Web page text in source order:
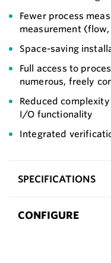
Fewer process
measurement
Space-saving
Full access to
numerous, freely
Reduced
I/O functionality
Integrated
SPECIFICATIONS
CONFIGURE